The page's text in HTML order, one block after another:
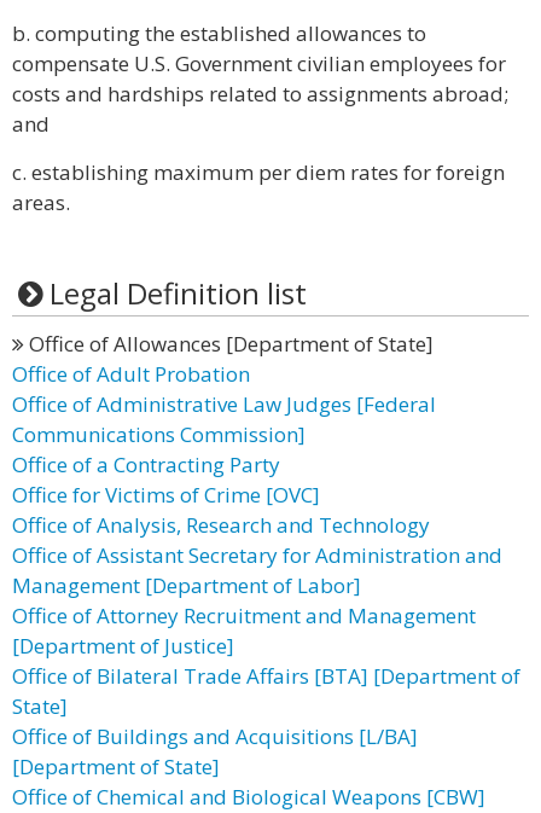
b. computing the established allowances to
compensate U.S. Government civilian employees for
costs and hardships related to assignments abroad;
and
c. establishing maximum per diem rates for foreign
areas.
Legal Definition list
Office of Allowances [Department of State]
Office of Adult Probation
Office of Administrative Law Judges [Federal
Communications Commission]
Office of a Contracting Party
Office for Victims of Crime [OVC]
Office of Analysis, Research and Technology
Office of Assistant Secretary for Administration and
Management [Department of Labor]
Office of Attorney Recruitment and Management
[Department of Justice]
Office of Bilateral Trade Affairs [BTA] [Department of
State]
Office of Buildings and Acquisitions [L/BA]
[Department of State]
Office of Chemical and Biological Weapons [CBW]